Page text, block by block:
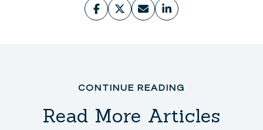
Read More Articles